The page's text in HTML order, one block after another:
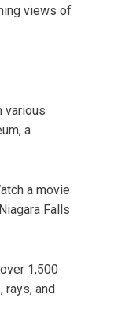
views of
various
a
a movie
Falls
1,500
rays, and